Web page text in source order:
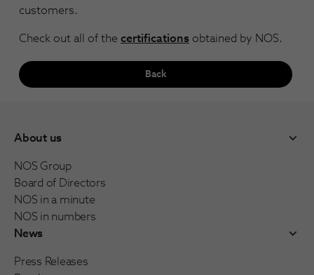
customers.
Check out all of the certifications obtained by NOS.
Back
About us
NOS Group
Board of Directors
NOS in a minute
NOS in numbers
News
Press Releases